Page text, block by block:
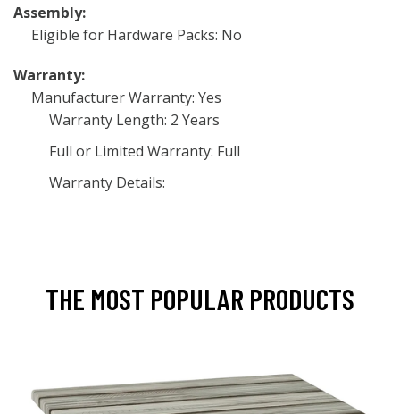
Assembly:
Eligible for Hardware Packs: No
Warranty:
Manufacturer Warranty: Yes
Warranty Length: 2 Years
Full or Limited Warranty: Full
Warranty Details:
THE MOST POPULAR PRODUCTS